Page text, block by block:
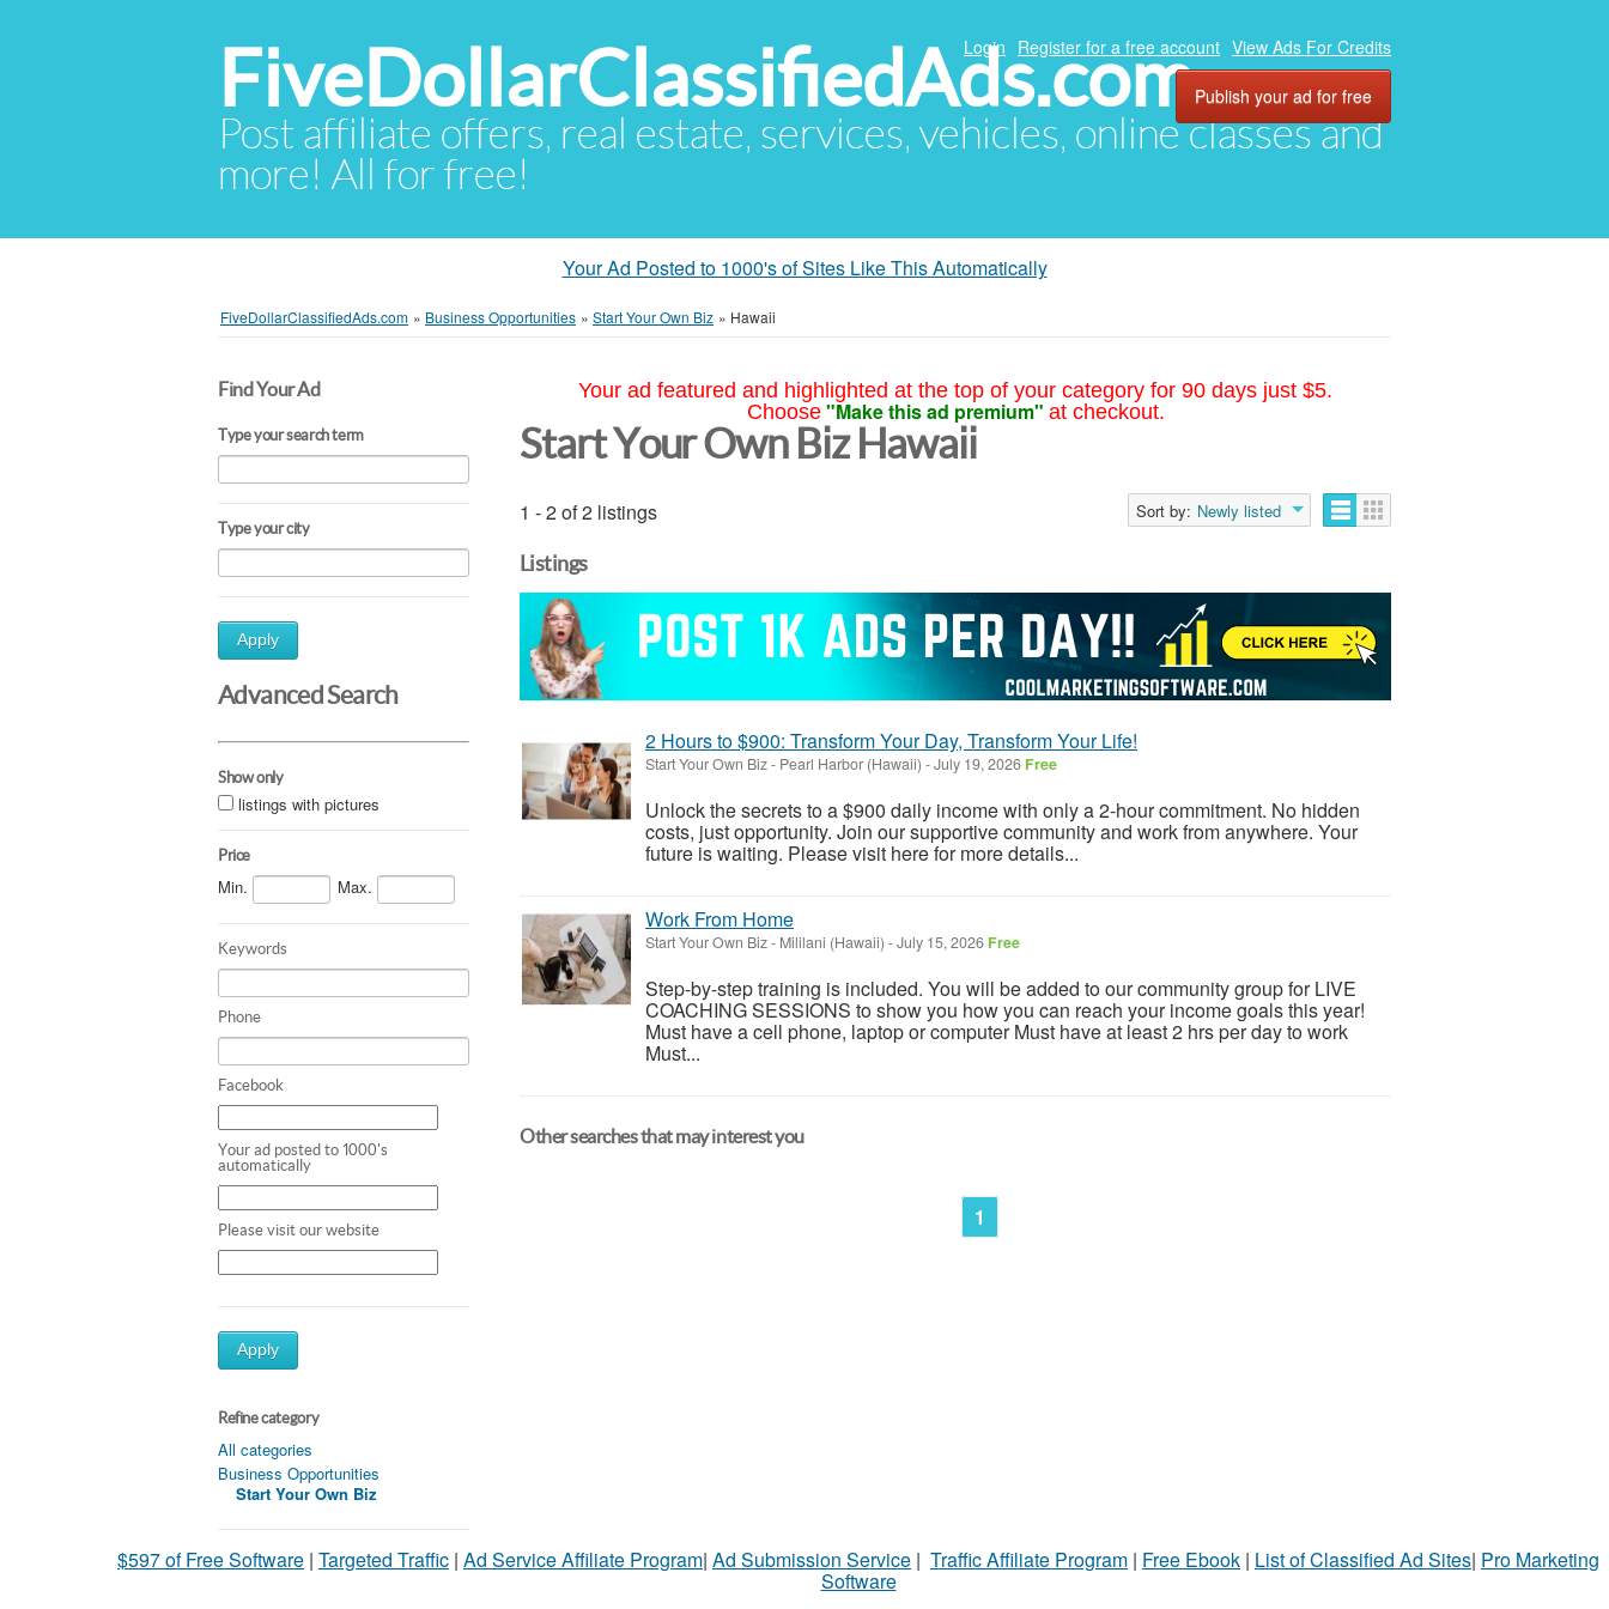
FiveDollarClassifiedAds.com
Post affiliate offers, real estate, services, vehicles, online classes and
more! All for free!
Login Register for a free account View Ads For Credits
Publish your ad for free
Your Ad Posted to 1000's of Sites Like This Automatically
FiveDollarClassifiedAds.com » Business Opportunities » Start Your Own Biz » Hawaii
Find Your Ad
Type your search term
Type your city
Apply
Advanced Search
Show only
listings with pictures
Price
Min. Max.
Keywords
Phone
Facebook
Your ad posted to 1000's
automatically
Please visit our website
Apply
Refine category
All categories
Business Opportunities
Start Your Own Biz
Your ad featured and highlighted at the top of your category for 90 days just $5.
Choose "Make this ad premium" at checkout.
Start Your Own Biz Hawaii
1 - 2 of 2 listings Sort by: Newly listed
Listings
2 Hours to $900: Transform Your Day, Transform Your Life!
Start Your Own Biz- Pearl Harbor (Hawaii) -July 19, 2026 Free
Unlock the secrets to a $900 daily income with only a 2-hour commitment. No hidden
costs, just opportunity. Join our supportive community and work from anywhere. Your
future is waiting. Please visit here for more details...
Work From Home
Start Your Own Biz- Mililani (Hawaii) -July 15, 2026 Free
Step-by-step training is included. You will be added to our community group for LIVE
COACHING SESSIONS to show you how you can reach your income goals this year!
Must have a cell phone, laptop or computer Must have at least 2 hrs per day to work
Must...
Other searches that may interest you
1
$597 of Free Software | Targeted Traffic | Ad Service Affiliate Program| Ad Submission Service | Traffic Affiliate Program | Free Ebook | List of Classified Ad Sites| Pro Marketing
Software